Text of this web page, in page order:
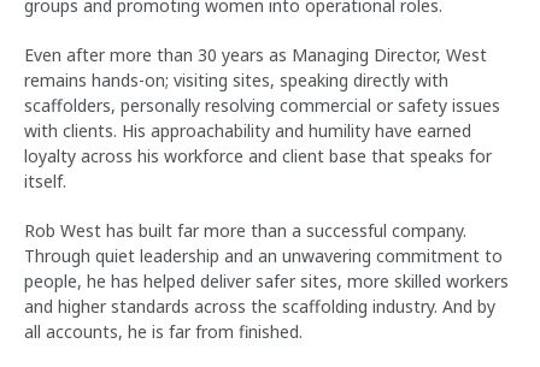
groups and promoting women into operational roles.
Even after more than 30 years as Managing Director, West
remains hands-on; visiting sites, speaking directly with
scaffolders, personally resolving commercial or safety issues
with clients. His approachability and humility have earned
loyalty across his workforce and client base that speaks for
itself.
Rob West has built far more than a successful company.
Through quiet leadership and an unwavering commitment to
people, he has helped deliver safer sites, more skilled workers
and higher standards across the scaffolding industry. And by
all accounts, he is far from finished.